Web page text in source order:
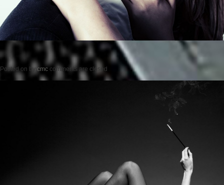
Posted on by cmc comments are closed